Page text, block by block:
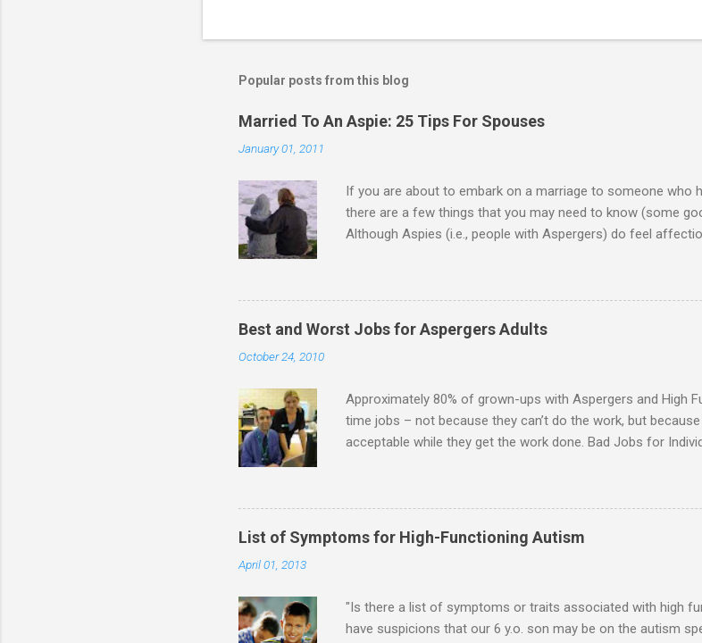
Popular posts from this blog
Married To An Aspie: 25 Tips For Spouses
January 01, 2011
If you are about to embark on a marriage to someone who
there are a few things that you may need to know (some
Although Aspies (i.e., people with Aspergers) do feel
A relationship with an Aspergers partner may take on
partnership or arrangement. 3. Although he genuinely loves
show this in a practical way sometimes. 4. An Aspie is
interests or passions, and this can form a good basis for
Best and Worst Jobs for Aspergers Adults
October 24, 2010
Approximately 80% of grown-ups with Aspergers and High
time jobs – not because they can’t do the work, but
acceptable while they get the work done. Bad Jobs for
-- making change quickly puts too much demand on short-
many things to keep track of Futures market trader --
operator -- Would have problems when the switch board
track of many orders and cook many different things at the
List of Symptoms for High-Functioning Autism
April 01, 2013
"Is there a list of symptoms or traits associated with high
have suspicions that our 6 y.o. son may be on the autism